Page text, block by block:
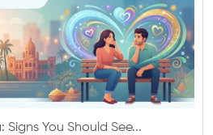
Signs You Should See...